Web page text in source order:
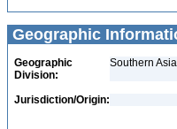
Geographic
Geographic
Division:
Southern Asia
Jurisdiction/Origin: